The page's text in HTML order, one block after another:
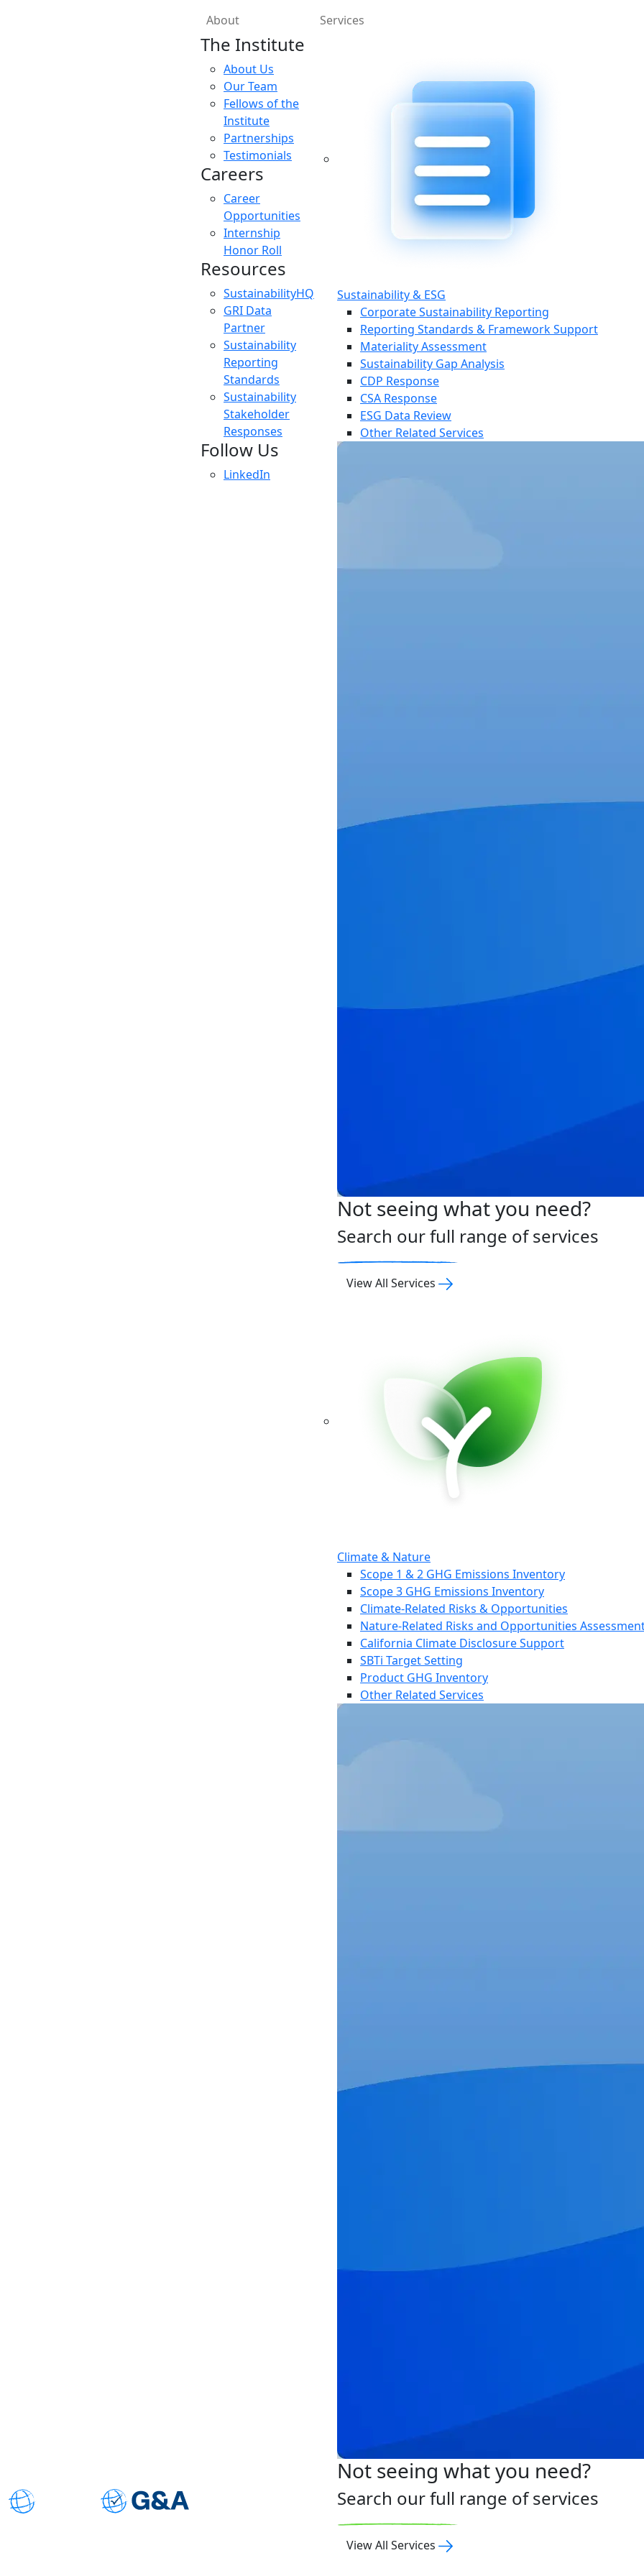
About
The Institute
About Us
Our Team
Fellows of the
Institute
Partnerships
Testimonials
Careers
Career
Opportunities
Internship
Honor Roll
Resources
SustainabilityHQ
GRI Data
Partner
Sustainability
Reporting
Standards
Sustainability
Stakeholder
Responses
Follow Us
LinkedIn
Services
Sustainability & ESG
Corporate Sustainability Reporting
Reporting Standards & Framework Support
Materiality Assessment
Sustainability Gap Analysis
CDP Response
CSA Response
ESG Data Review
Other Related Services
Not seeing what you need?
Search our full range of services
View All Services
Climate & Nature
Scope 1 & 2 GHG Emissions Inventory
Scope 3 GHG Emissions Inventory
Climate-Related Risks & Opportunities
Nature-Related Risks and Opportunities
California Climate Disclosure Support
SBTi Target Setting
Product GHG Inventory
Other Related Services
Not seeing what you need?
Search our full range of services
View All Services